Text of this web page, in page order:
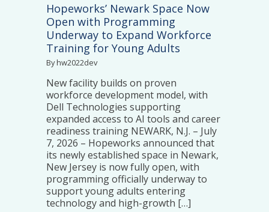
Hopeworks’ Newark Space Now
Open with Programming
Underway to Expand Workforce
Training for Young Adults
By hw2022dev
New facility builds on proven
workforce development model, with
Dell Technologies supporting
expanded access to AI tools and career
readiness training NEWARK, N.J. – July
7, 2026 – Hopeworks announced that
its newly established space in Newark,
New Jersey is now fully open, with
programming officially underway to
support young adults entering
technology and high-growth […]